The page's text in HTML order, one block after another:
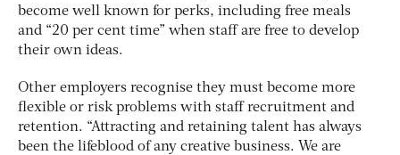
become well known for perks, including free meals
and “20 per cent time” when staff are free to develop
their own ideas.
Other employers recognise they must become more
flexible or risk problems with staff recruitment and
retention. “Attracting and retaining talent has always
been the lifeblood of any creative business. We are